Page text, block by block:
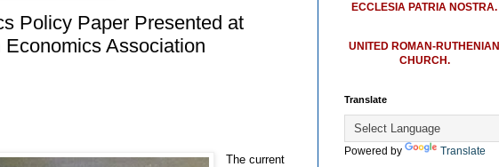
Policy Paper Presented at
Economics Association
The current
ECCLESIA PATRIA NOSTRA.
UNITED ROMAN-RUTHENIAN
CHURCH.
Translate
Powered by Translate